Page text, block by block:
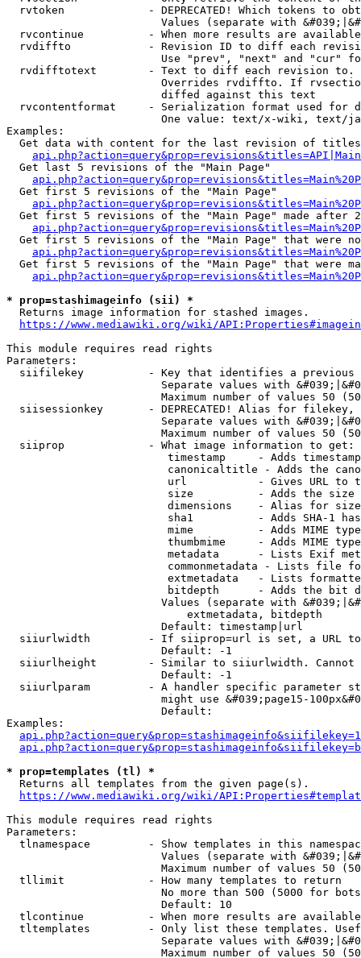
rvtoken             - DEPRECATED! Which tokens to
Values (separate with
rvcontinue          - When more results are
rvdiffto            - Revision ID to diff each
Use "prev", "next" and "cur"
rvdifftotext        - Text to diff each revision
Overrides rvdiffto. If
                        diffed against this text
rvcontentformat     - Serialization format used for
One value: text/x-wiki, text/
Examples:
Get data with content for the last revision of
  Get last 5 revisions of the "Main Page"
  Get first 5 revisions of the "Main Page"
Get first 5 revisions of the "Main Page" made after
Get first 5 revisions of the "Main Page" that were
Get first 5 revisions of the "Main Page" that were
* prop=stashimageinfo (sii) *
  Returns image information for stashed images.
https://www.mediawiki.org/wiki/
This module requires read rights
Parameters:
siifilekey          - Key that identifies a
Separate values with
Maximum number of values 50
siisessionkey       - DEPRECATED! Alias for filekey,
Separate values with
Maximum number of values 50
  siiprop             - What image information to get:
timestamp     - Adds
canonicaltitle - Adds the
url           - Gives URL to
size          - Adds the
                         dimensions    - Alias for size
sha1          - Adds SHA-1
mime          - Adds MIME
thumbmime     - Adds MIME
metadata      - Lists Exif
commonmetadata - Lists file
extmetadata   - Lists
bitdepth      - Adds the bit
Values (separate with
                            extmetadata, bitdepth
                        Default: timestamp|url
siiurlwidth         - If siiprop=url is set, a URL
                        Default: -1
siiurlheight        - Similar to siiurlwidth. Cannot
                        Default: -1
siiurlparam         - A handler specific parameter
might use &#039;page15-
                        Default:
Examples:
* prop=templates (tl) *
  Returns all templates from the given page(s).
https://www.mediawiki.org/wiki/
This module requires read rights
Parameters:
tlnamespace         - Show templates in this
Values (separate with
Maximum number of values 50
  tllimit             - How many templates to return
No more than 500 (5000 for
                        Default: 10
tlcontinue          - When more results are
tltemplates         - Only list these templates.
Separate values with
Maximum number of values 50